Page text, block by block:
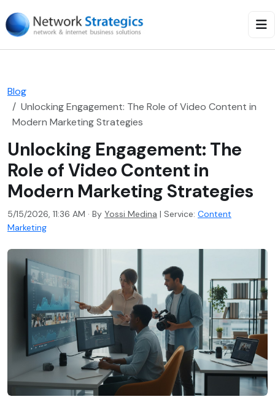
Blog
Unlocking Engagement: The Role of Video Content in
Modern Marketing Strategies
Unlocking Engagement: The
Role of Video Content in
Modern Marketing Strategies
5/15/2026, 11:36 AM · By Yossi Medina | Service: Content
Marketing